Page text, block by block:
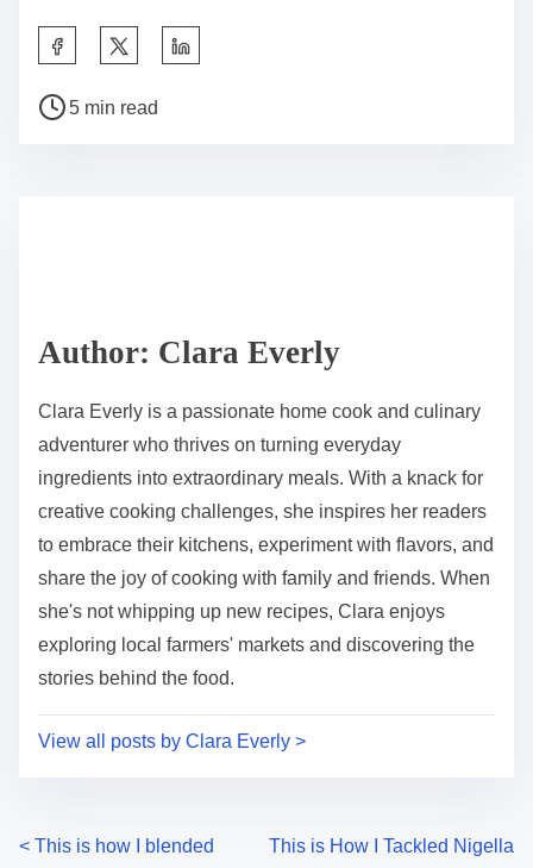
a
p
s
t
o
n
:
P
t
i
e
5 min read
Author: Clara Everly
Clara Everly is a passionate home cook and culinary
adventurer who thrives on turning everyday
ingredients into extraordinary meals. With a knack for
creative cooking challenges, she inspires her readers
to embrace their kitchens, experiment with flavors, and
share the joy of cooking with family and friends. When
she's not whipping up new recipes, Clara enjoys
exploring local farmers' markets and discovering the
stories behind the food.
View all posts by Clara Everly >
P
< This is how I blended This is How I Tackled Nigella